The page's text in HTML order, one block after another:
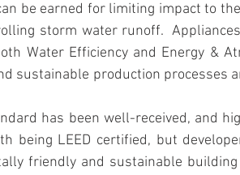
be earned for limiting impact to
storm water runoff.
Water Efficiency and Energy &
sustainable production processes
has been well-received, and
being LEED certified, but
friendly and sustainable